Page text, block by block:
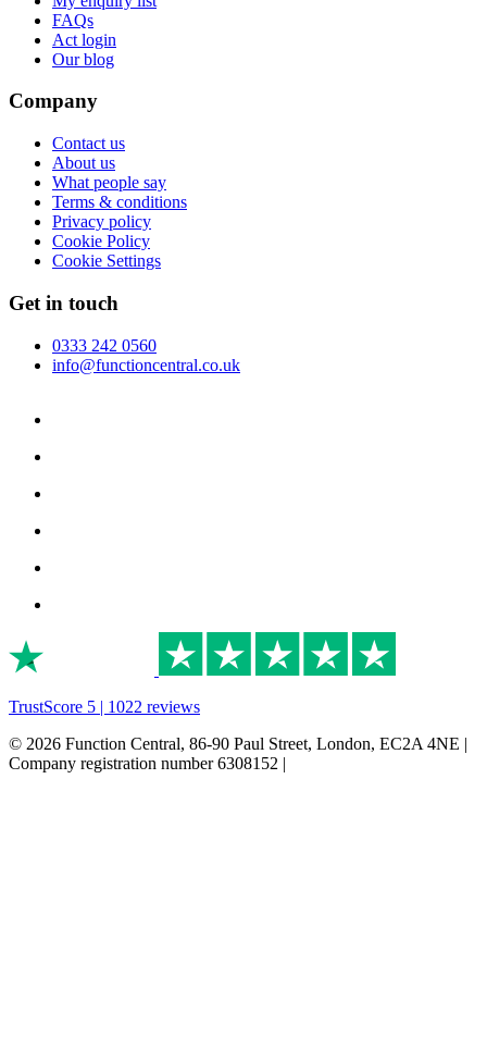
FAQs
Act login
Our blog
Company
Contact us
About us
What people say
Terms & conditions
Privacy policy
Cookie Policy
Cookie Settings
Get in touch
0333 242 0560
info@functioncentral.co.uk
TrustScore 5 | 1022 reviews
© 2026 Function Central, 86-90 Paul Street, London, EC2A 4NE |
Company registration number 6308152 |